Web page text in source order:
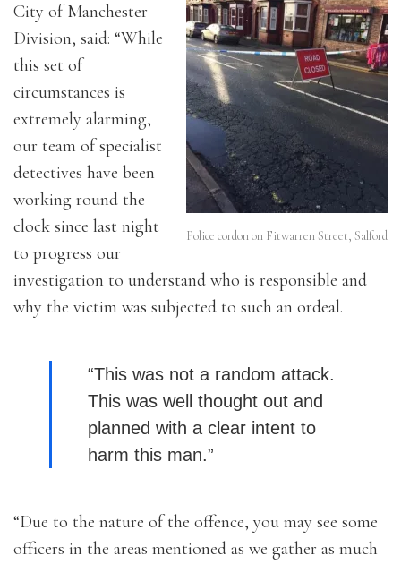
Police cordon on Fitwarren Street, Salford
City of Manchester
Division, said: “While
this set of
circumstances is
extremely alarming,
our team of specialist
detectives have been
working round the
clock since last night
to progress our
investigation to understand who is responsible and
why the victim was subjected to such an ordeal.
“This was not a random attack.
This was well thought out and
planned with a clear intent to
harm this man.”
“Due to the nature of the offence, you may see some
officers in the areas mentioned as we gather as much